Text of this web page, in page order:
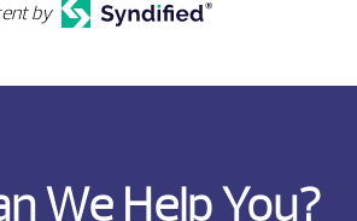
by
We Help You?